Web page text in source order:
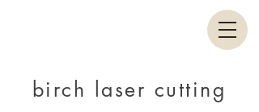
birch laser cutting